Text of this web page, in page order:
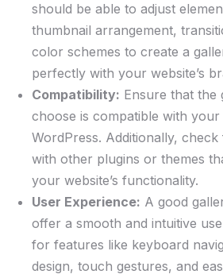
should be able to adjust
thumbnail arrangement,
color schemes to create a
perfectly with your website’s
Compatibility: Ensure that the
choose is compatible with
WordPress. Additionally,
with other plugins or themes
your website’s functionality.
User Experience: A good
offer a smooth and intuitive
for features like keyboard
design, touch gestures, and